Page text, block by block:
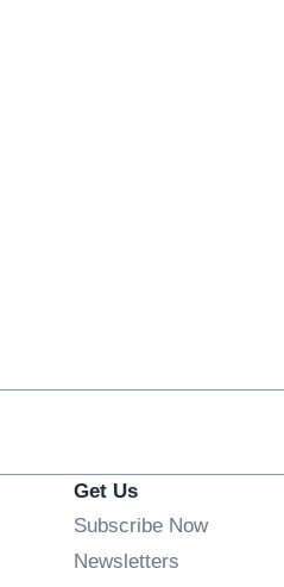
Get Us
Subscribe Now
Newsletters